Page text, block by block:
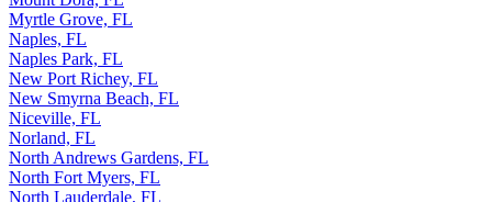
Myrtle Grove, FL
Naples, FL
Naples Park, FL
New Port Richey, FL
New Smyrna Beach, FL
Niceville, FL
Norland, FL
North Andrews Gardens, FL
North Fort Myers, FL
North Lauderdale, FL